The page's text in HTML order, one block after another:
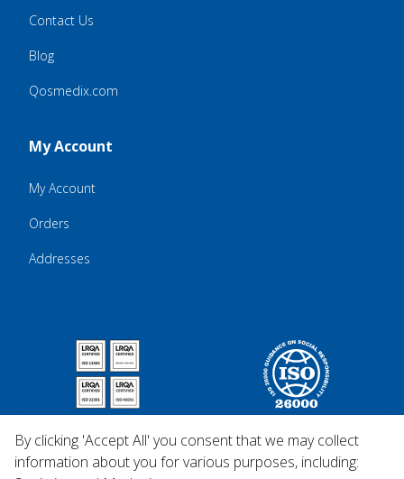
Contact Us
Blog
Qosmedix.com
My Account
My Account
Orders
Addresses
By clicking 'Accept All' you consent that we may collect
information about you for various purposes, including: